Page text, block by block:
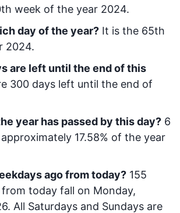
th week of the year 2024.
day of the year? It is the 65th
2024.
are left until the end of this
300 days left until the end of
year has passed by this day? 6
approximately 17.58% of the year
days ago from today? 155
from today fall on Monday,
. All Saturdays and Sundays are